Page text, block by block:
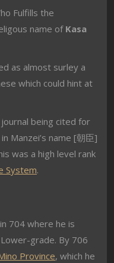
Fulfills the
name of Kasa
as almost surley a
which could hint at
being cited for
Manzei’s name [朝臣]
was a high level rank
System.
704 where he is
grade. By 706
Province, which he